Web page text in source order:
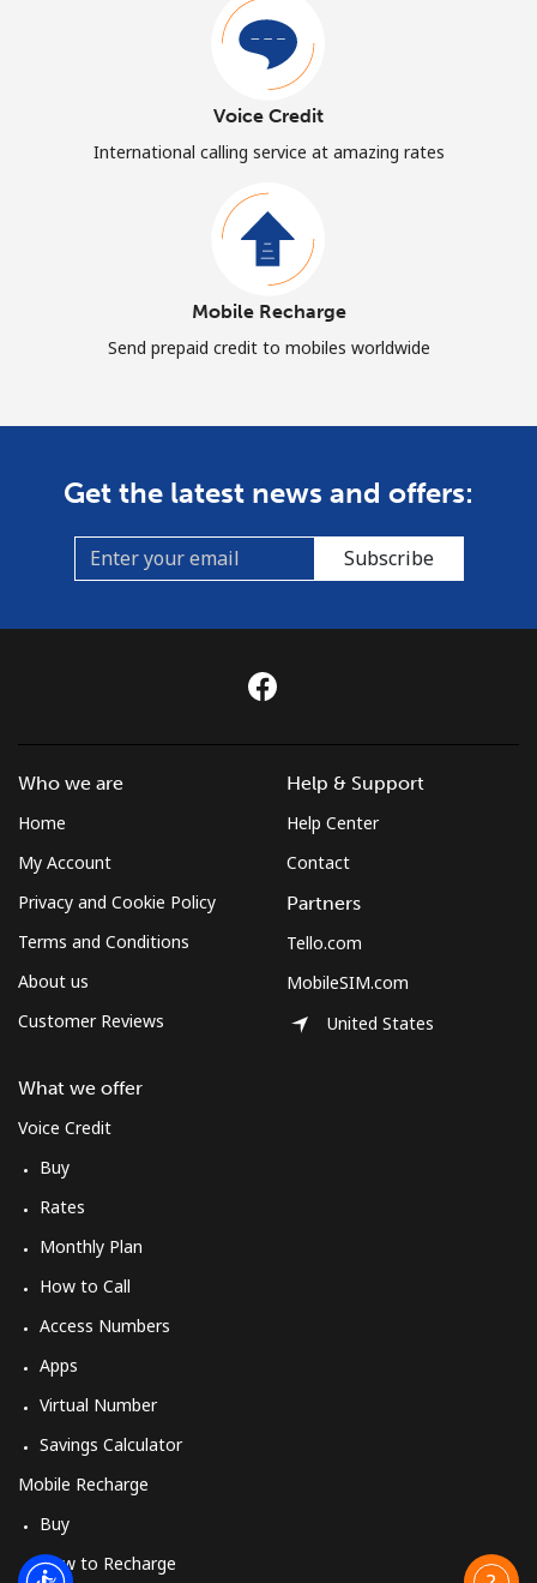
Voice Credit
International calling service at amazing rates
Mobile Recharge
Send prepaid credit to mobiles worldwide
Get the latest news and offers:
Subscribe
Who we are
Home
My Account
Privacy and Cookie Policy
Terms and Conditions
About us
Customer Reviews
What we offer
Voice Credit
Buy
Rates
Monthly Plan
How to Call
Access Numbers
Apps
Virtual Number
Savings Calculator
Mobile Recharge
Buy
How to Recharge
Help & Support
Help Center
Contact
Partners
Tello.com
MobileSIM.com
United States